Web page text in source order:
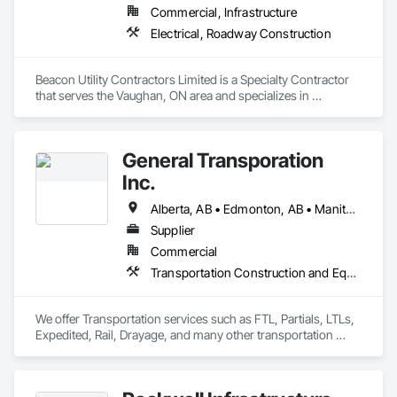
Commercial, Infrastructure
Electrical, Roadway Construction
Beacon Utility Contractors Limited is a Specialty Contractor
that serves the Vaughan, ON area and specializes in
General Transporation
Inc.
Alberta, AB • Edmonton, AB • Manitoba, MB • Newfoundland and Labrador, NL • Québec, QC • Richmond, BC • Saskatchewan, SK • Alabama • Alaska • Arizona • Arkansas • British Columbia • California • Colorado • Connecticut • Delaware • Florida • Georgia • Idaho • Illinois • Indiana • Iowa • Kansas • Kentucky • Louisiana • Maine • Maryland • Massachusetts • Michigan • Minnesota • Mississippi • Missouri • Montana • Nebraska • Nevada • New Hampshire • New Jersey • New Mexico • New York • North Carolina • North Dakota • Ohio • Oklahoma • Ontario • Oregon • Pennsylvania • Rhode Island • South Carolina • South Dakota • Tennessee • Texas • Utah • Vermont • Virginia • Washington • West Virginia • Wisconsin • Wyoming
Supplier
Commercial
Transportation Construction and Equipment, Transportation Equipment, Trucks
We offer Transportation services such as FTL, Partials, LTLs,
Expedited, Rail, Drayage, and many other transportation